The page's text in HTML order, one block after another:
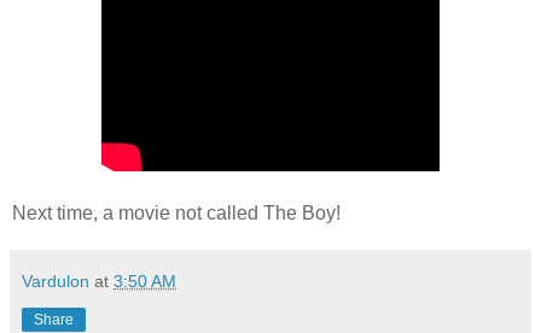
Next time, a movie not called The Boy!
Vardulon at 3:50 AM
Share